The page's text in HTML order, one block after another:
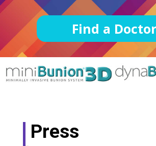
Find a Doctor
Press